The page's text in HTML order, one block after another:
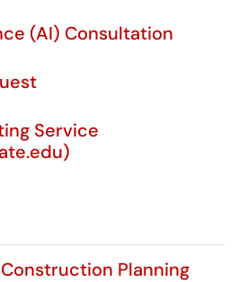
(AI) Consultation
Service
Planning